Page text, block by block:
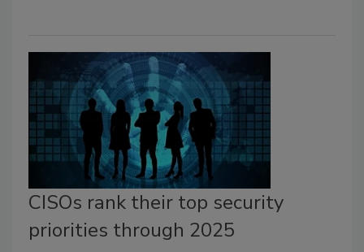
CISOs rank their top security
priorities through 2025